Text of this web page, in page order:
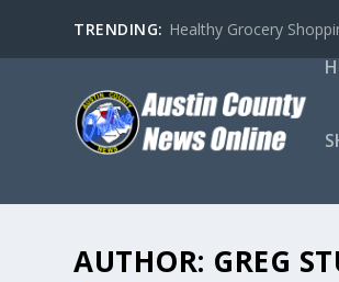
TRENDING: Healthy Grocery
AUTHOR: GREG